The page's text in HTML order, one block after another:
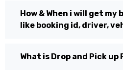
How & When i will get
like booking id, driver,
What is Drop and Pick up